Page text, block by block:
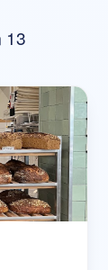
13